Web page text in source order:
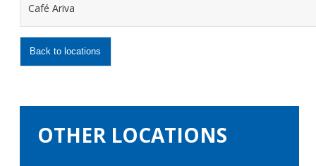
Café Ariva
Back to locations
OTHER LOCATIONS